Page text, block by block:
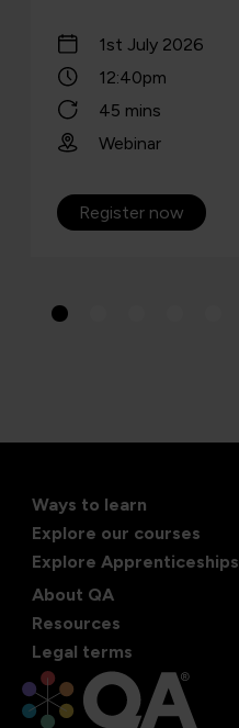
1st July 2026
12:40pm
45 mins
Webinar
Register now
Ways to learn
Explore our courses
Explore Apprenticeships
About QA
Resources
Legal terms